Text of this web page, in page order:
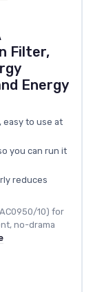
Filter,
Energy
easy to use at
you can run it
reduces
10) for
no-drama